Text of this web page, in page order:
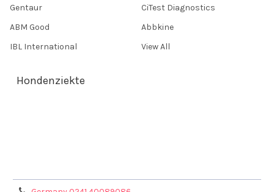
Gentaur
ABM Good
IBL International
CiTest Diagnostics
Abbkine
View All
Hondenziekte